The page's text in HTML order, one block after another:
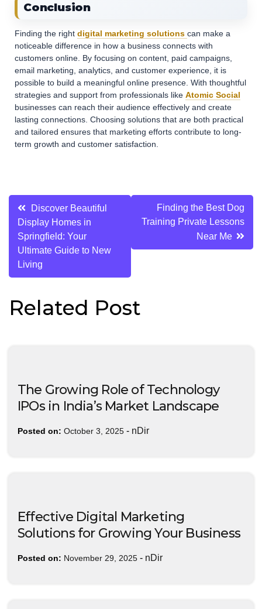
Conclusion
Finding the right digital marketing solutions can make a
noticeable difference in how a business connects with
customers online. By focusing on content, paid campaigns,
email marketing, analytics, and customer experience, it is
possible to build a meaningful online presence. With thoughtful
strategies and support from professionals like Atomic Social
businesses can reach their audience effectively and create
lasting connections. Choosing solutions that are both practical
and tailored ensures that marketing efforts contribute to long-
term growth and customer satisfaction.
Post
navigation
Discover Beautiful
Display Homes in
Springfield: Your
Ultimate Guide to New
Living
Finding the Best Dog
Training Private Lessons
Near Me
Related Post
The Growing Role of Technology
IPOs in India’s Market Landscape
Posted on: October 3, 2025 - nDir
Effective Digital Marketing
Solutions for Growing Your Business
Posted on: November 29, 2025 - nDir